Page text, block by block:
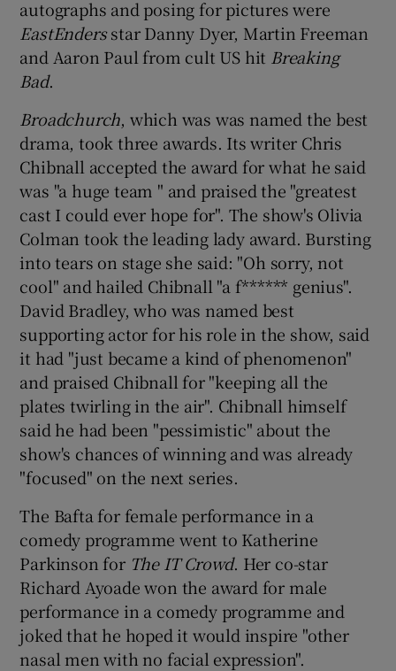
autographs and posing for pictures were
EastEndersstar Danny Dyer, Martin Freeman
and Aaron Paul from cult US hit Breaking
Bad.
Broadchurch, which was was named the best
drama, took three awards. Its writer Chris
Chibnall accepted the award for what he said
was "a huge team " and praised the "greatest
cast I could ever hope for". The show's Olivia
Colman took the leading lady award. Bursting
into tears on stage she said: "Oh sorry, not
cool" and hailed Chibnall "a f****** genius".
David Bradley, who was named best
supporting actor for his role in the show, said
it had "just became a kind of phenomenon"
and praised Chibnall for "keeping all the
plates twirling in the air". Chibnall himself
said he had been "pessimistic" about the
show's chances of winning and was already
"focused" on the next series.
The Bafta for female performance in a
comedy programme went to Katherine
Parkinson for The IT Crowd. Her co-star
Richard Ayoade won the award for male
performance in a comedy programme and
joked that he hoped it would inspire "other
nasal men with no facial expression".